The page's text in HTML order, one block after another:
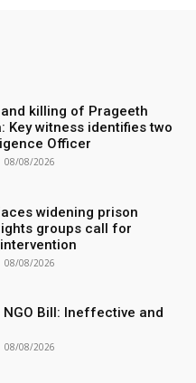
killing of Prageeth
Key witness identifies two
Officer
08/08/2026
widening prison
groups call for
08/08/2026
NGO Bill: Ineffective and
08/08/2026